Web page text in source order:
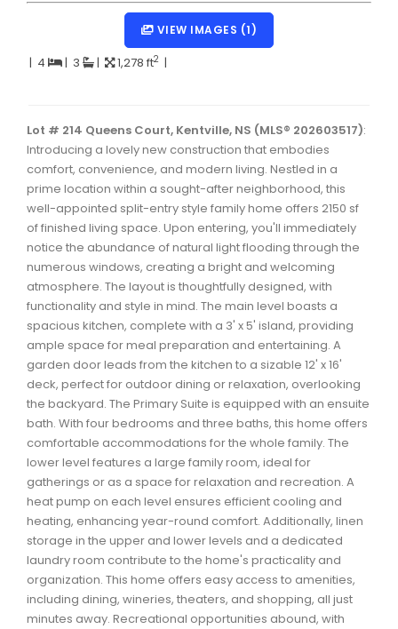
Dartmouth Woodside, Eastern Passage, Cow Bay Real
Fairview Real Estate
Hammonds Plains, Kingswood, Haliburton Real Estate
Harrietsfield, Sambro, Halibut Bay Real Estate
Kings County Real Estate
Lawrencetown, Lake Echo, Porters Lake Real Estate
Sackville, Beaverbank Real Estate
Southdale, Manor Park Real Estate
Spryfield Real Estate
Timberlea, Prospect, and St. Margaret's Bay Real
Waverley, Fall River, Oakfield Real Estate
Woodlawn, Portland Estates, Nantucket Real Estate
VIEW IMAGES (1)
| 4 | 3 | 1,278 ft2 |
Lot # 214 Queens Court, Kentville, NS (MLS® 202603517):
Introducing a lovely new construction that embodies
comfort, convenience, and modern living. Nestled in a
prime location within a sought-after neighborhood, this
well-appointed split-entry style family home offers 2150 sf
of finished living space. Upon entering, you'll immediately
notice the abundance of natural light flooding through the
numerous windows, creating a bright and welcoming
atmosphere. The layout is thoughtfully designed, with
functionality and style in mind. The main level boasts a
spacious kitchen, complete with a 3' x 5' island, providing
ample space for meal preparation and entertaining. A
garden door leads from the kitchen to a sizable 12' x 16'
deck, perfect for outdoor dining or relaxation, overlooking
the backyard. The Primary Suite is equipped with an ensuite
bath. With four bedrooms and three baths, this home offers
comfortable accommodations for the whole family. The
lower level features a large family room, ideal for
gatherings or as a space for relaxation and recreation. A
heat pump on each level ensures efficient cooling and
heating, enhancing year-round comfort. Additionally, linen
storage in the upper and lower levels and a dedicated
laundry room contribute to the home's practicality and
organization. This home offers easy access to amenities,
including dining, wineries, theaters, and shopping, all just
minutes away. Recreational opportunities abound, with